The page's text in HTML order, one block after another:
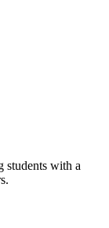
students with a